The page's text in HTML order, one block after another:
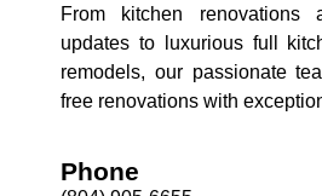
From kitchen renovations
updates to luxurious full
remodels, our passionate
free renovations with
Phone